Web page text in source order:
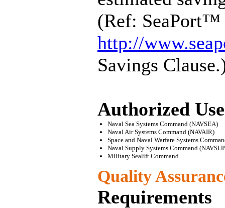
(Ref: SeaPort™
http://
Savings
Authorized
Naval Sea Systems Command (NAVSEA)
Naval Air Systems Command (NAVAIR)
Space and Naval Warfare Systems
Naval Supply Systems Command
Military Sealift Command
Quality
Requirements